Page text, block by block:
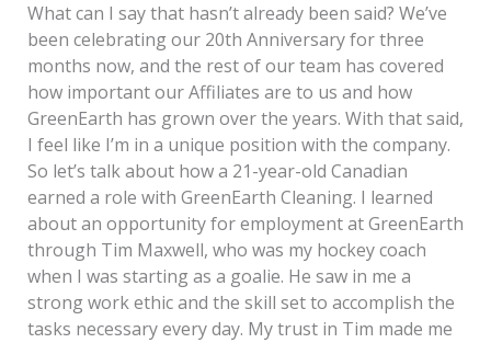
What can I say that hasn’t already been said? We’ve
been celebrating our 20th Anniversary for three
months now, and the rest of our team has covered
how important our Affiliates are to us and how
GreenEarth has grown over the years. With that said,
I feel like I’m in a unique position with the company.
So let’s talk about how a 21-year-old Canadian
earned a role with GreenEarth Cleaning. I learned
about an opportunity for employment at GreenEarth
through Tim Maxwell, who was my hockey coach
when I was starting as a goalie. He saw in me a
strong work ethic and the skill set to accomplish the
tasks necessary every day. My trust in Tim made me